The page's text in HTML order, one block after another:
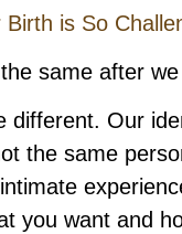
is So
same after
different. Our
the same
you want and